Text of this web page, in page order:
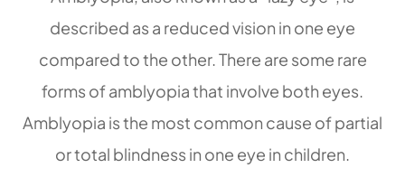
described as a reduced vision in one eye
compared to the other. There are some rare
forms of amblyopia that involve both eyes.
Amblyopia is the most common cause of partial
or total blindness in one eye in children.